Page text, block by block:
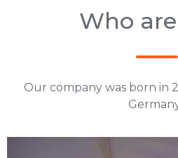
Who
Our company was born in